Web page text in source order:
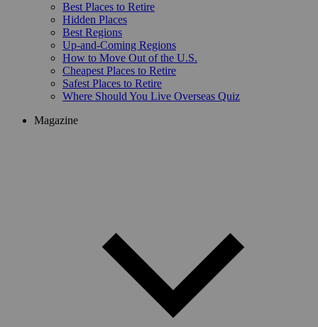
Best Places to Retire
Hidden Places
Best Regions
Up-and-Coming Regions
How to Move Out of the U.S.
Cheapest Places to Retire
Safest Places to Retire
Where Should You Live Overseas Quiz
Magazine